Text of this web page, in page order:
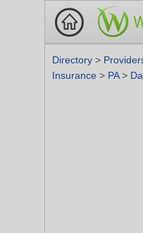
Directory >
Insurance > PA>